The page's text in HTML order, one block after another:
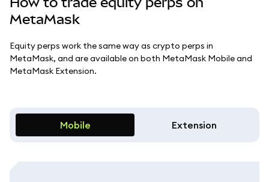
MetaMask
Equity perps work the same way as crypto perps in
MetaMask, and are available on both MetaMask Mobile and
MetaMask Extension.
Mobile Extension